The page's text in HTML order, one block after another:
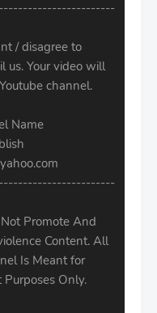
/ disagree to
us. Your video will
channel.
Name
Promote And
Content. All
Is Meant for
Only.